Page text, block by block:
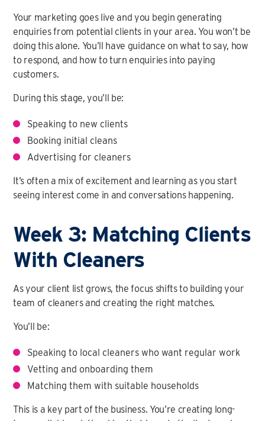
Your marketing goes live and you begin generating
enquiries from potential clients in your area. You won’t be
doing this alone. You’ll have guidance on what to say, how
to respond, and how to turn enquiries into paying
customers.
During this stage, you’ll be:
Speaking to new clients
Booking initial cleans
Advertising for cleaners
It’s often a mix of excitement and learning as you start
seeing interest come in and conversations happening.
Week 3: Matching Clients
With Cleaners
As your client list grows, the focus shifts to building your
team of cleaners and creating the right matches.
You’ll be:
Speaking to local cleaners who want regular work
Vetting and onboarding them
Matching them with suitable households
This is a key part of the business. You’re creating long-